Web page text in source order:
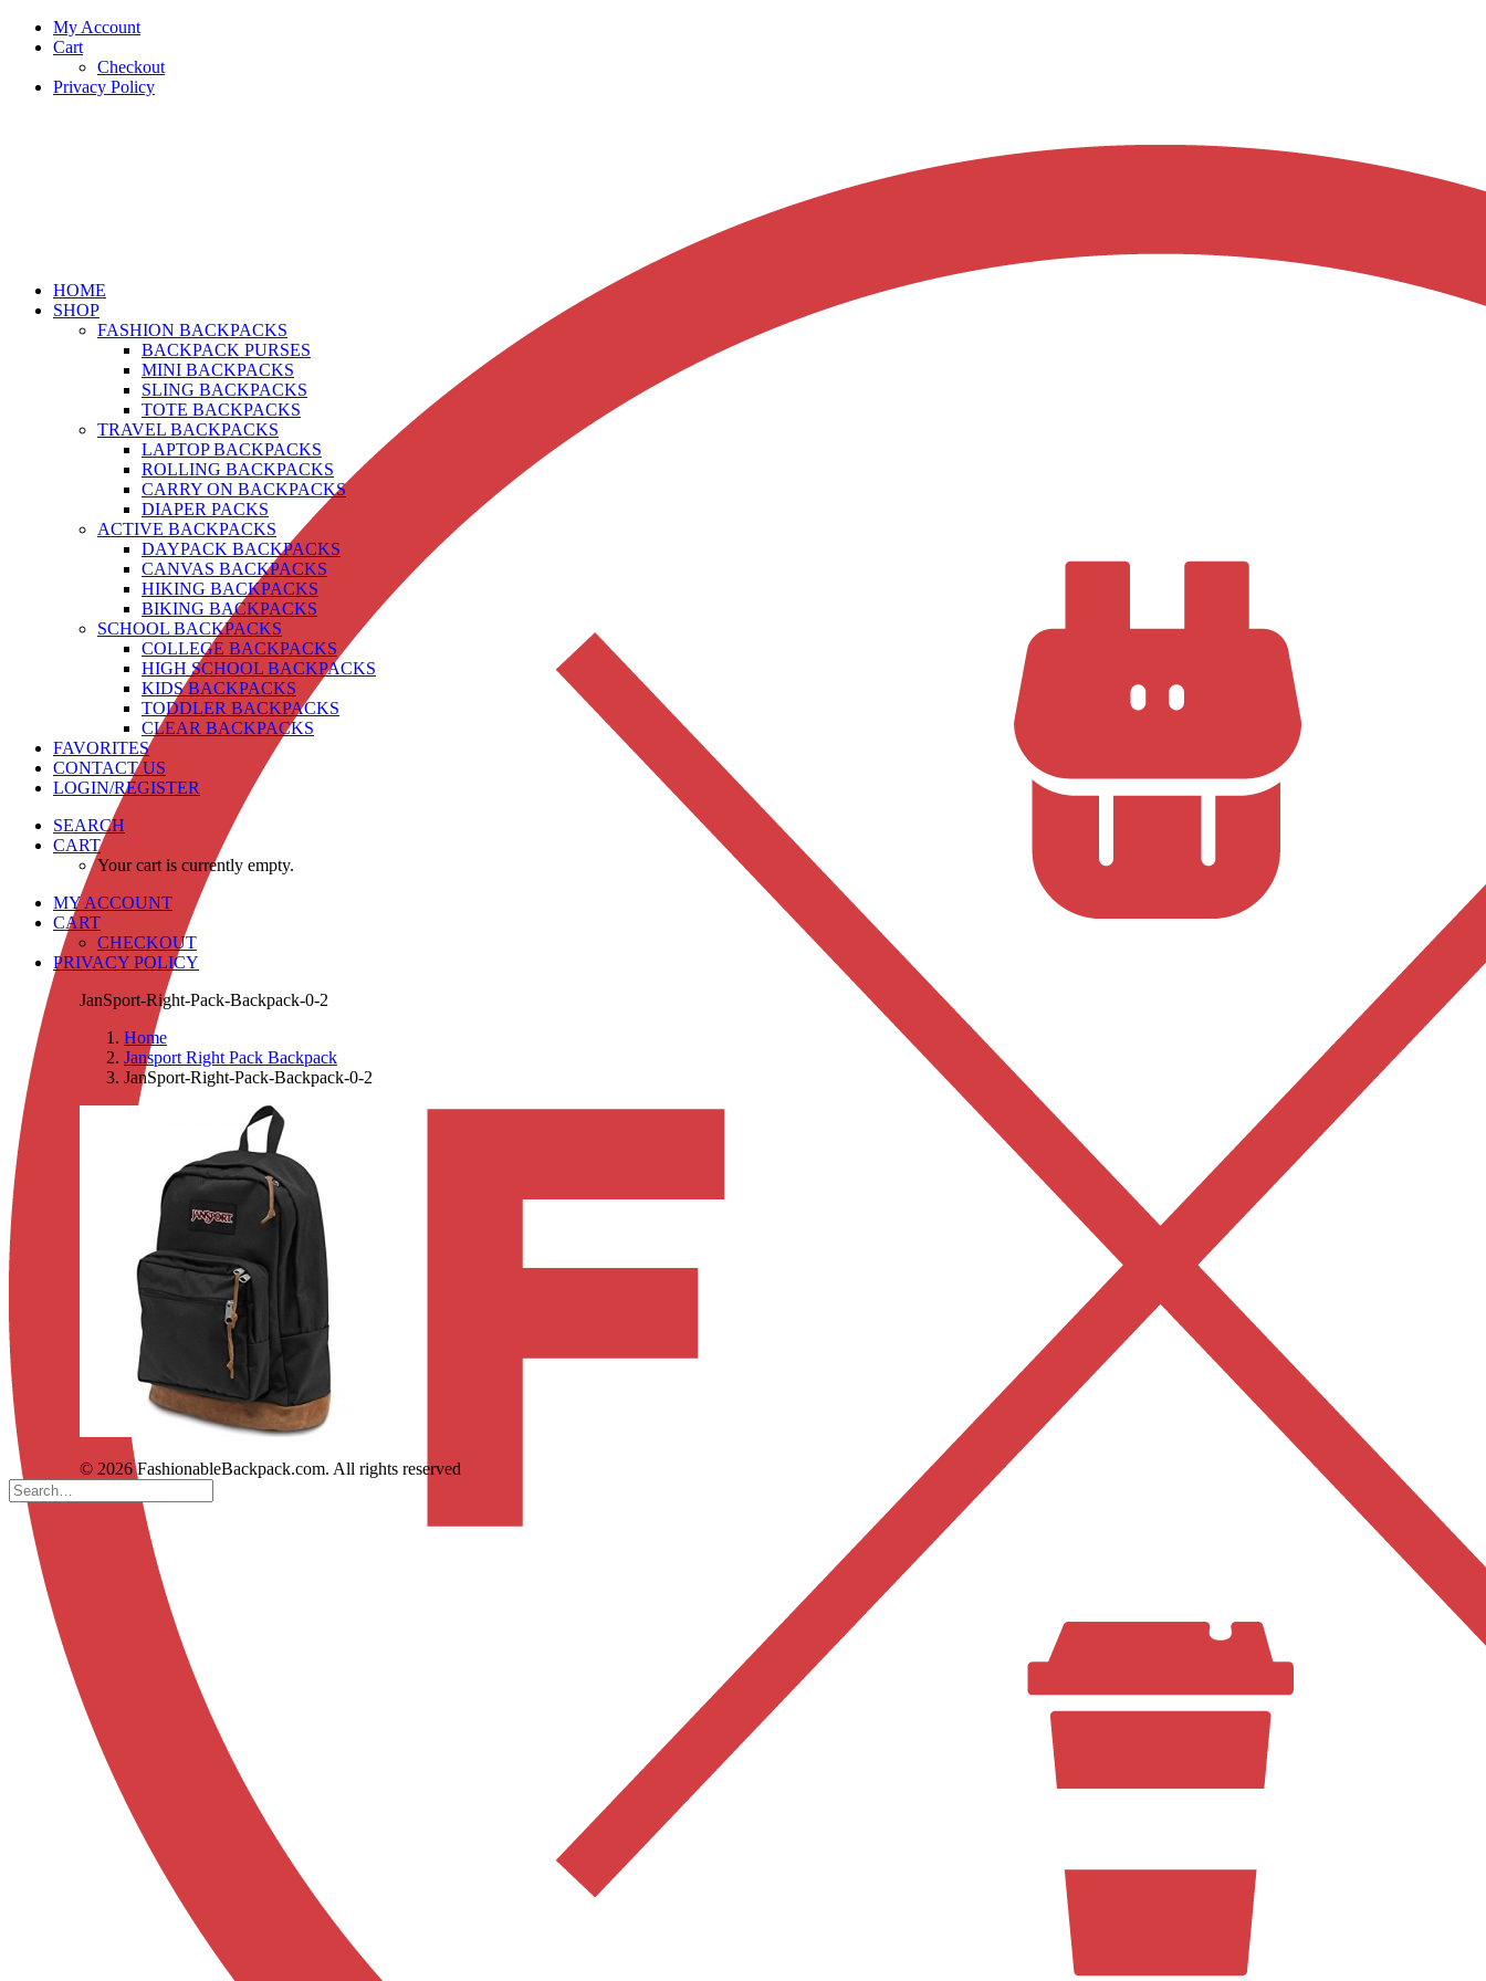
My Account
Cart
Checkout
Privacy Policy
HOME
SHOP
FASHION BACKPACKS
BACKPACK PURSES
MINI BACKPACKS
SLING BACKPACKS
TOTE BACKPACKS
TRAVEL BACKPACKS
LAPTOP BACKPACKS
ROLLING BACKPACKS
CARRY ON BACKPACKS
DIAPER PACKS
ACTIVE BACKPACKS
DAYPACK BACKPACKS
CANVAS BACKPACKS
HIKING BACKPACKS
BIKING BACKPACKS
SCHOOL BACKPACKS
COLLEGE BACKPACKS
HIGH SCHOOL BACKPACKS
KIDS BACKPACKS
TODDLER BACKPACKS
CLEAR BACKPACKS
FAVORITES
CONTACT US
LOGIN/REGISTER
SEARCH
CART
Your cart is currently empty.
MY ACCOUNT
CART
CHECKOUT
PRIVACY POLICY
JanSport-Right-Pack-Backpack-0-2
Home
Jansport Right Pack Backpack
JanSport-Right-Pack-Backpack-0-2
© 2026 FashionableBackpack.com. All rights reserved